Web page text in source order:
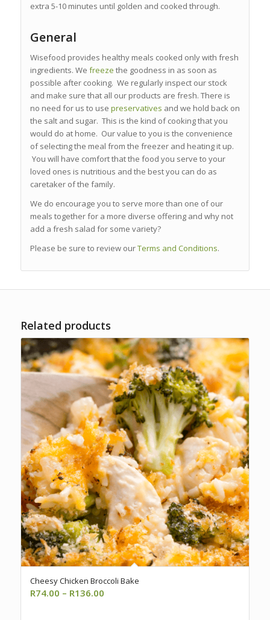
extra 5-10 minutes until golden and cooked through.
General
Wisefood provides healthy meals cooked only with fresh
ingredients. We freeze the goodness in as soon as
possible after cooking. We regularly inspect our stock
and make sure that all our products are fresh. There is
no need for us to use preservatives and we hold back on
the salt and sugar. This is the kind of cooking that you
would do at home. Our value to you is the convenience
of selecting the meal from the freezer and heating it up.
You will have comfort that the food you serve to your
loved ones is nutritious and the best you can do as
caretaker of the family.
We do encourage you to serve more than one of our
meals together for a more diverse offering and why not
add a fresh salad for some variety?
Please be sure to review ourTerms and Conditions.
Related products
Cheesy Chicken Broccoli Bake
R74.00 – R136.00Price